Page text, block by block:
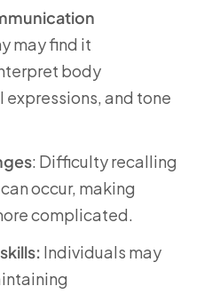
may find it
body
and tone
: Difficulty recalling
occur, making
complicated.
Individuals may